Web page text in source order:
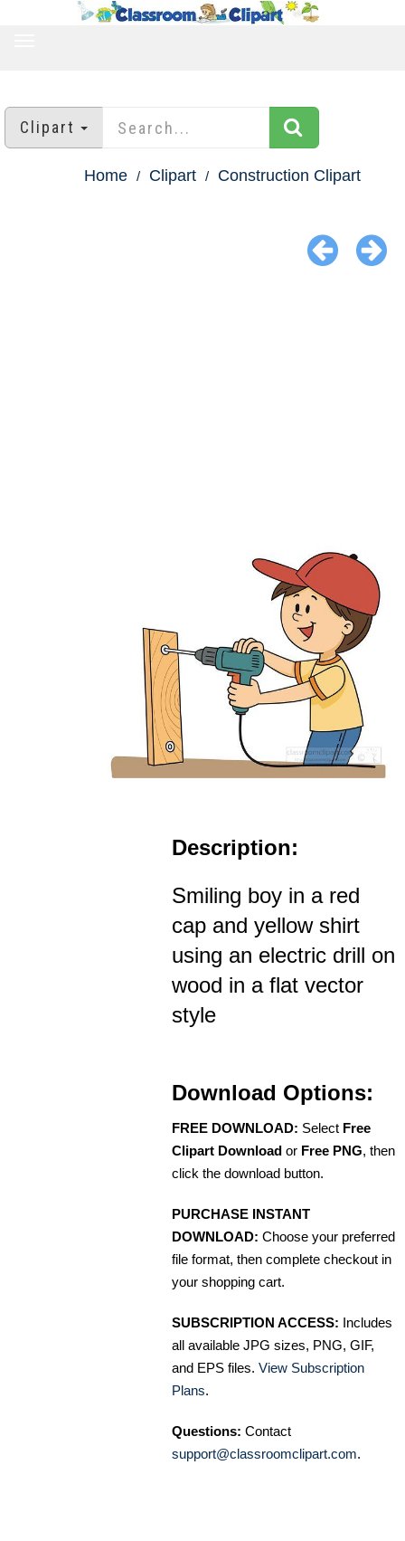
Clipart
Home Clipart Construction Clipart
Description:
Smiling boy in a red
cap and yellow shirt
using an electric drill on
wood in a flat vector
style
Download Options:
FREE DOWNLOAD: Select Free
Clipart Download or Free PNG, then
click the download button.
PURCHASE INSTANT
DOWNLOAD: Choose your preferred
file format, then complete checkout in
your shopping cart.
SUBSCRIPTION ACCESS: Includes
all available JPG sizes, PNG, GIF,
and EPS files. View Subscription
Plans.
Questions: Contact
support@classroomclipart.com.